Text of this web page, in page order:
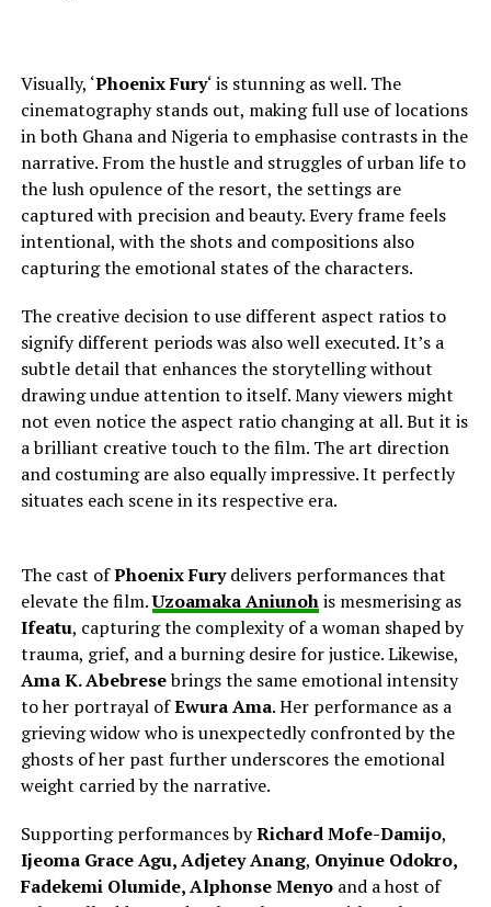
Visually, ‘Phoenix Fury‘ is stunning as well. The
cinematography stands out, making full use of locations
in both Ghana and Nigeria to emphasise contrasts in the
narrative. From the hustle and struggles of urban life to
the lush opulence of the resort, the settings are
captured with precision and beauty. Every frame feels
intentional, with the shots and compositions also
capturing the emotional states of the characters.
The creative decision to use different aspect ratios to
signify different periods was also well executed. It’s a
subtle detail that enhances the storytelling without
drawing undue attention to itself. Many viewers might
not even notice the aspect ratio changing at all. But it is
a brilliant creative touch to the film. The art direction
and costuming are also equally impressive. It perfectly
situates each scene in its respective era.
The cast ofPhoenix Furydelivers performances that
elevate the film.Uzoamaka Aniunohis mesmerising as
Ifeatu, capturing the complexity of a woman shaped by
trauma, grief, and a burning desire for justice. Likewise,
Ama K. Abebresebrings the same emotional intensity
to her portrayal ofEwura Ama. Her performance as a
grieving widow who is unexpectedly confronted by the
ghosts of her past further underscores the emotional
weight carried by the narrative.
Supporting performances byRichard Mofe-Damijo,
Ijeoma Grace Agu,Adjetey Anang, Onyinue Odokro,
Fadekemi Olumide, Alphonse Menyo and a host of